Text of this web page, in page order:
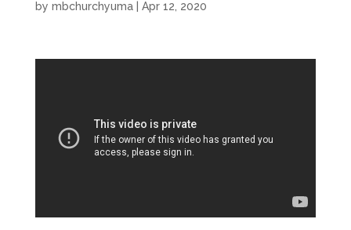
by mbchurchyuma| Apr 12, 2020